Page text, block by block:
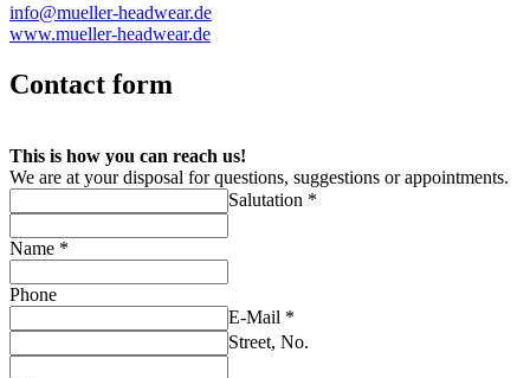
info@mueller-headwear.de
www.mueller-headwear.de
Contact form
This is how you can reach us!
We are at your disposal for questions, suggestions or appointments.
Salutation *
Name *
Phone
E-Mail *
Street, No.